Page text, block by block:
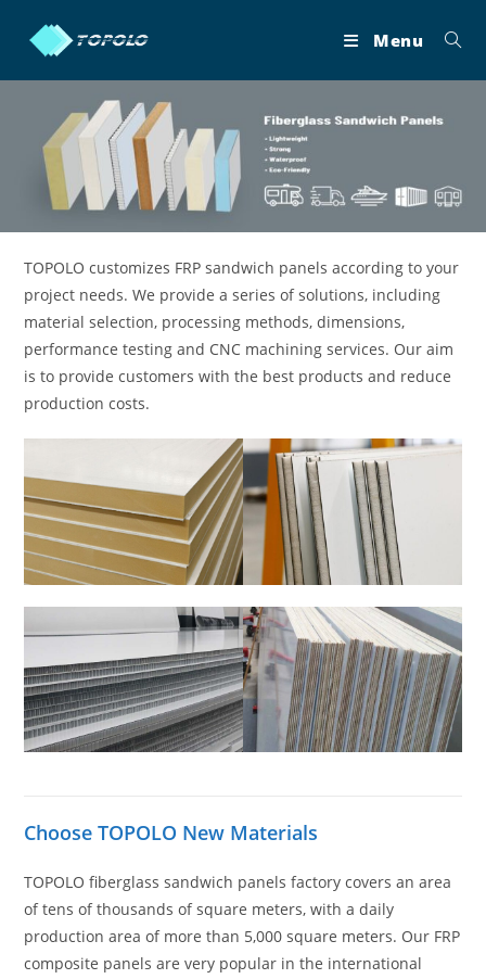
Menu
TOPOLO customizes FRP sandwich panels according to your
project needs. We provide a series of solutions, including
material selection, processing methods, dimensions,
performance testing and CNC machining services. Our aim
is to provide customers with the best products and reduce
production costs.
Choose TOPOLO New Materials
TOPOLO fiberglass sandwich panels factory covers an area
of tens of thousands of square meters, with a daily
production area of more than 5,000 square meters. Our FRP
composite panels are very popular in the international